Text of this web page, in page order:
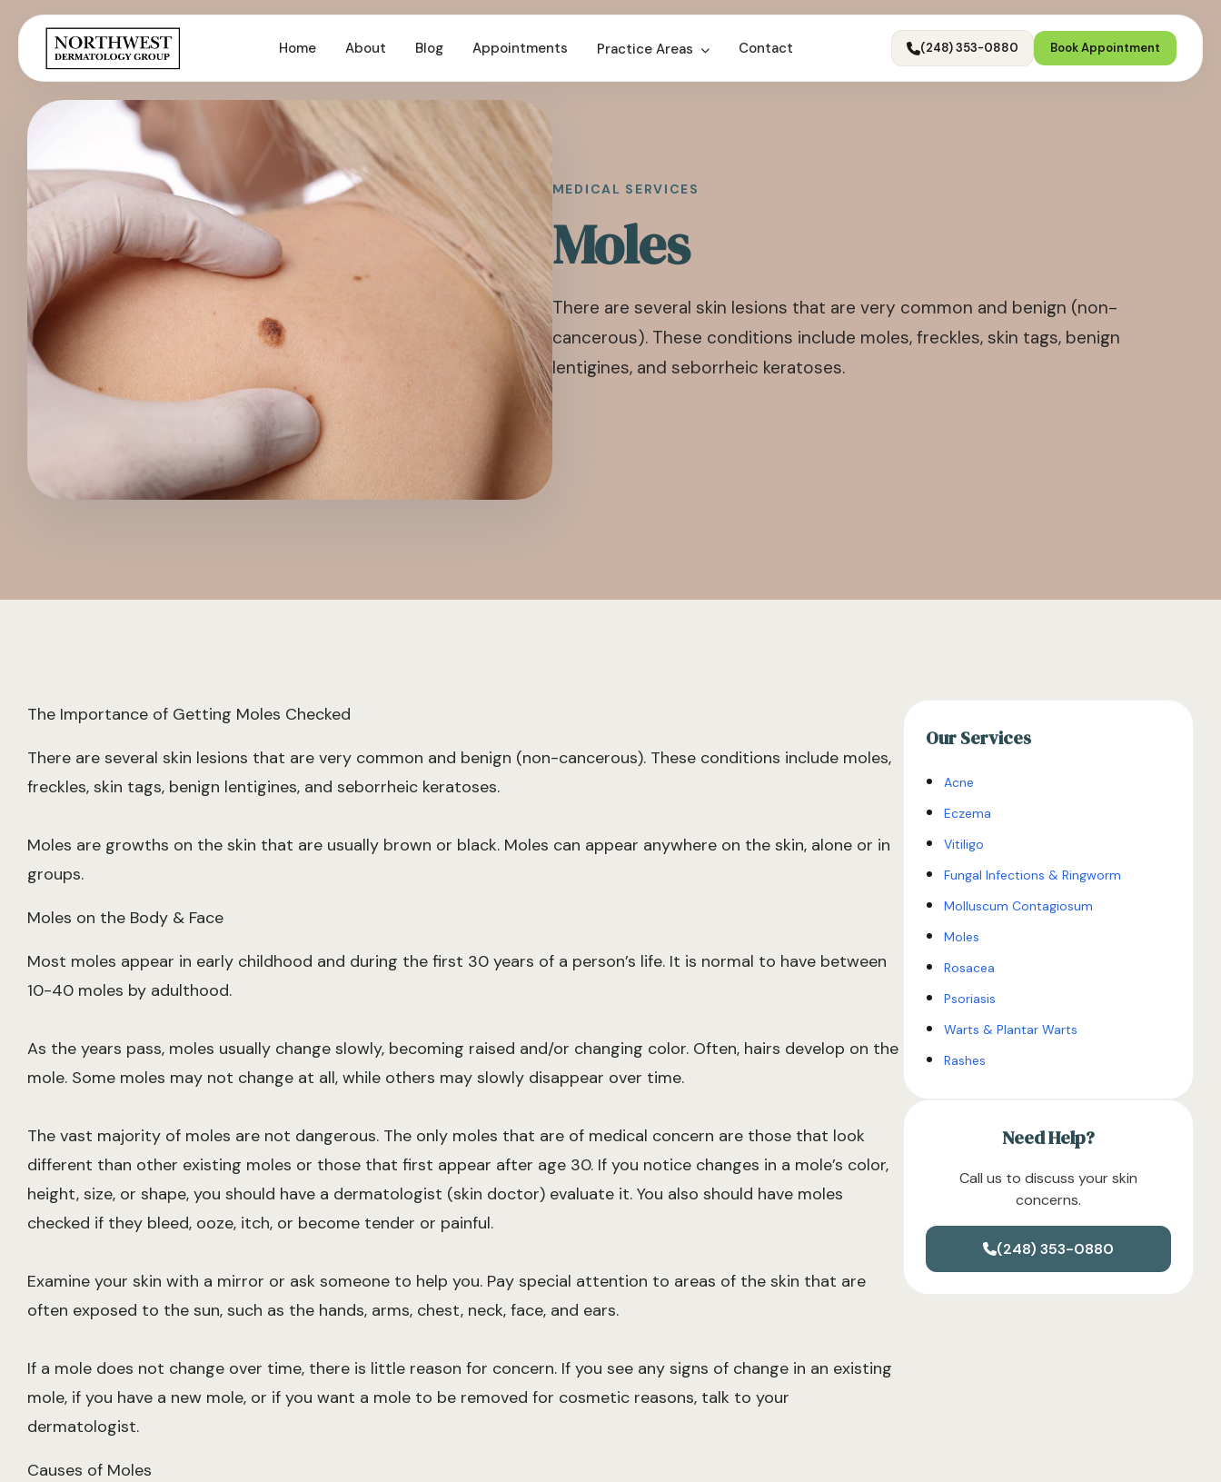
Home About Blog Appointments Practice Areas Contact (248) 353-0880 Book Appointment
MEDICAL SERVICES
Moles
There are several skin lesions that are very common and benign (non-
cancerous). These conditions include moles, freckles, skin tags, benign
lentigines, and seborrheic keratoses.
The Importance of Getting Moles Checked
There are several skin lesions that are very common and benign (non-cancerous). These conditions include moles,
freckles, skin tags, benign lentigines, and seborrheic keratoses.
Moles are growths on the skin that are usually brown or black. Moles can appear anywhere on the skin, alone or in
groups.
Moles on the Body & Face
Most moles appear in early childhood and during the first 30 years of a person’s life. It is normal to have between
10-40 moles by adulthood.
As the years pass, moles usually change slowly, becoming raised and/or changing color. Often, hairs develop on the
mole. Some moles may not change at all, while others may slowly disappear over time.
The vast majority of moles are not dangerous. The only moles that are of medical concern are those that look
different than other existing moles or those that first appear after age 30. If you notice changes in a mole’s color,
height, size, or shape, you should have a dermatologist (skin doctor) evaluate it. You also should have moles
checked if they bleed, ooze, itch, or become tender or painful.
Examine your skin with a mirror or ask someone to help you. Pay special attention to areas of the skin that are
often exposed to the sun, such as the hands, arms, chest, neck, face, and ears.
If a mole does not change over time, there is little reason for concern. If you see any signs of change in an existing
mole, if you have a new mole, or if you want a mole to be removed for cosmetic reasons, talk to your
dermatologist.
Causes of Moles
Our Services
Acne
Eczema
Vitiligo
Fungal Infections & Ringworm
Molluscum Contagiosum
Moles
Rosacea
Psoriasis
Warts & Plantar Warts
Rashes
Need Help?
Call us to discuss your skin
concerns.
(248) 353-0880